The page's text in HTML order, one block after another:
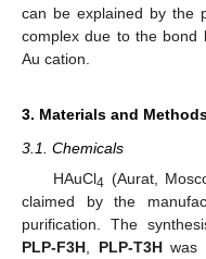
can be explained by the
complex due to the bond
Au cation.
3. Materials and
3.1. Chemicals
HAuCl4 (Aurat,
claimed by the
purification. The
PLP-F3H
PLP-T3Hwas